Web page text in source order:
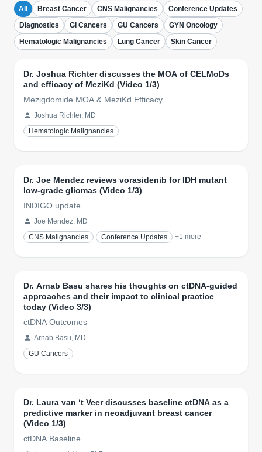
All Breast Cancer CNS Malignancies
Conference Updates
Diagnostics
GI Cancers GU Cancers
GYN Oncology
Hematologic Malignancies
Lung Cancer Skin Cancer
Dr. Joshua Richter discusses the MOA of CELMoDs
and efficacy of MeziKd (Video 1/3)
Mezigdomide MOA & MeziKd Efficacy
Joshua Richter, MD
Hematologic Malignancies
Dr. Joe Mendez reviews vorasidenib for IDH mutant
low-grade gliomas (Video 1/3)
INDIGO update
Joe Mendez, MD
CNS Malignancies
Conference Updates +1 more
Dr. Arnab Basu shares his thoughts on ctDNA-guided
approaches and their impact to clinical practice
today (Video 3/3)
ctDNA Outcomes
Arnab Basu, MD
GU Cancers
Dr. Laura van ‘t Veer discusses baseline ctDNA as a
predictive marker in neoadjuvant breast cancer
(Video 1/3)
ctDNA Baseline